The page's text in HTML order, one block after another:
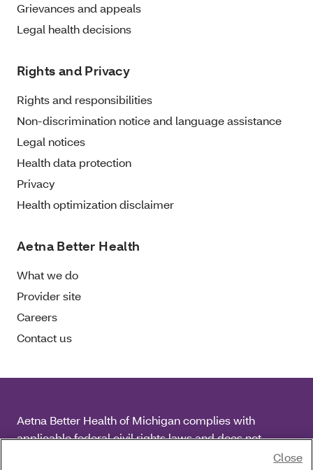
Grievances and appeals
Legal health decisions
Rights and Privacy
Rights and responsibilities
Non-discrimination notice and language assistance
Legal notices
Health data protection
Privacy
Health optimization disclaimer
Aetna Better Health
What we do
Provider site
Careers
Contact us
Aetna Better Health of Michigan complies with
applicable federal civil rights laws and does not
discriminate on the basis of race, color, national origin,
Close